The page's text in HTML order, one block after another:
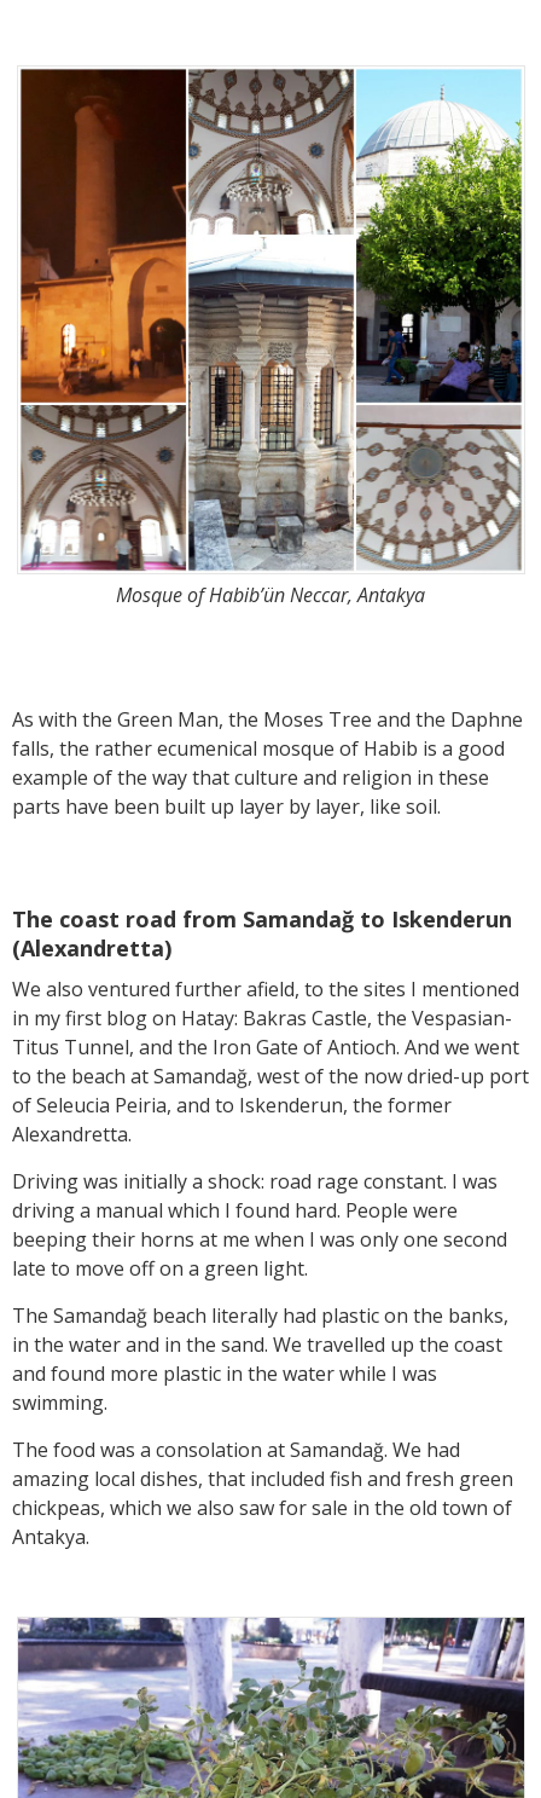
Mosque of Habib’ün Neccar, Antakya
As with the Green Man, the Moses Tree and the Daphne
falls, the rather ecumenical mosque of Habib is a good
example of the way that culture and religion in these
parts have been built up layer by layer, like soil.
The coast road from Samandağ to Iskenderun
(Alexandretta)
We also ventured further afield, to the sites I mentioned
in my first blog on Hatay: Bakras Castle, the Vespasian-
Titus Tunnel, and the Iron Gate of Antioch. And we went
to the beach at Samandağ, west of the now dried-up port
of Seleucia Peiria, and to Iskenderun, the former
Alexandretta.
Driving was initially a shock: road rage constant. I was
driving a manual which I found hard. People were
beeping their horns at me when I was only one second
late to move off on a green light.
The Samandağ beach literally had plastic on the banks,
in the water and in the sand. We travelled up the coast
and found more plastic in the water while I was
swimming.
The food was a consolation at Samandağ. We had
amazing local dishes, that included fish and fresh green
chickpeas, which we also saw for sale in the old town of
Antakya.